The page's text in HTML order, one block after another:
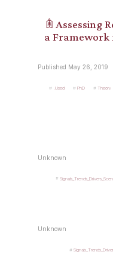
𖠫 Assessing
a Framework
Published May 26, 2019
.Used PhD Theory
Unknown
Unknown